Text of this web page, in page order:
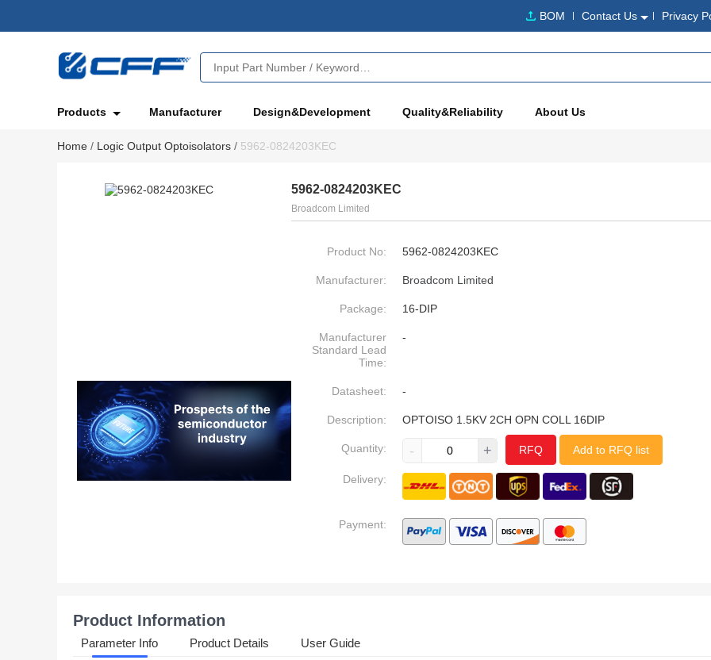
BOM Contact Us Privacy
Products Manufacturer Design&Development Quality&Reliability About Us
Home / Logic Output Optoisolators / 5962-0824203KEC
5962-0824203KEC
Broadcom Limited
Product No: 5962-0824203KEC
Manufacturer: Broadcom Limited
Package: 16-DIP
Manufacturer
Standard Lead
Time:
-
Datasheet: -
Description: OPTOISO 1.5KV 2CH OPN COLL 16DIP
Quantity: - + RFQ Add to RFQ list
Delivery:
Payment:
Product Information
Parameter Info Product Details User Guide